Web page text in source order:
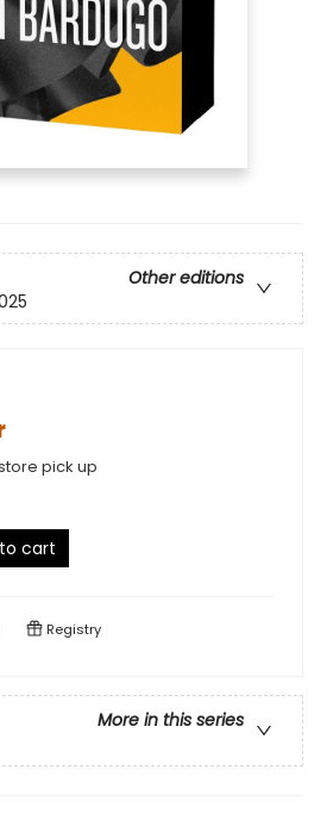
Other editions
pick up
cart
Registry
More in this series